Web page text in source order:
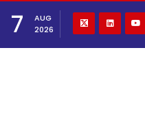
7
AUG
2026